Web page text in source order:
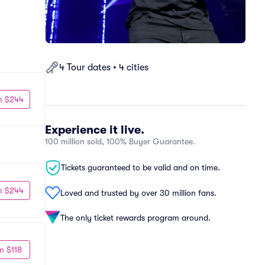
4 Tour dates • 4 cities
Experience it live.
100 million sold, 100% Buyer Guarantee.
Tickets guaranteed to be valid and on time.
Loved and trusted by over 30 million fans.
The only ticket rewards program around.
$244
$244
$118